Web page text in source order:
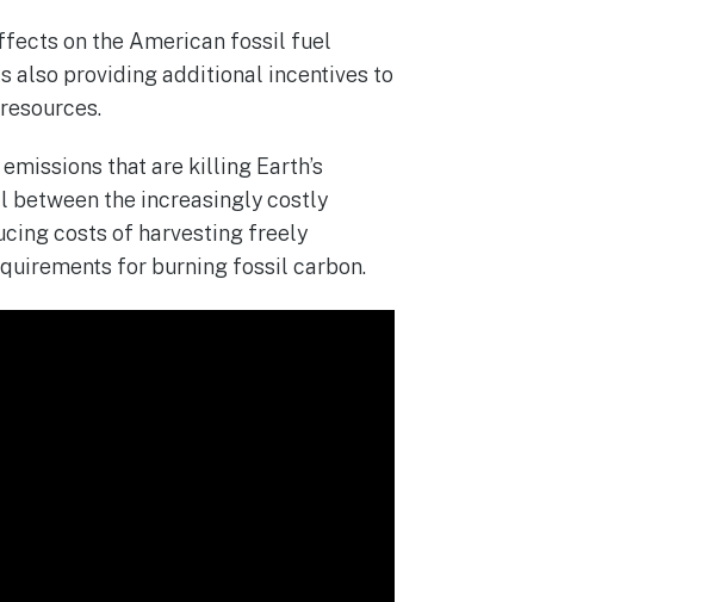
on the American fossil fuel
also providing additional incentives to
that are killing Earth’s
between the increasingly costly
costs of harvesting freely
for burning fossil carbon.